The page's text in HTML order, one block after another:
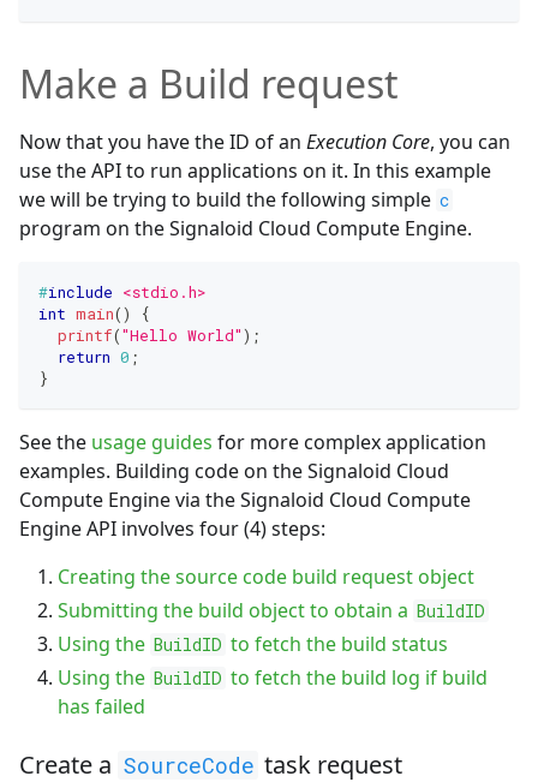
Make a Build request
Now that you have the ID of an Execution Core, you can
use the API to run applications on it. In this example
we will be trying to build the following simple c
program on the Signaloid Cloud Compute Engine.
#include
<stdio.h>
int main()
{
printf("Hello World") ;
return 0 ;
}
See the usage guides for more complex application
examples. Building code on the Signaloid Cloud
Compute Engine via the Signaloid Cloud Compute
Engine API involves four (4) steps:
Creating the source code build request object
Submitting the build object to obtain a BuildID
Using the BuildID to fetch the build status
Using the BuildID to fetch the build log if build
has failed
Create a SourceCode task request